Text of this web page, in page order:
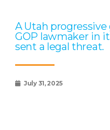
A Utah
GOP lawmaker in
sent a legal threat.
July 31, 2025